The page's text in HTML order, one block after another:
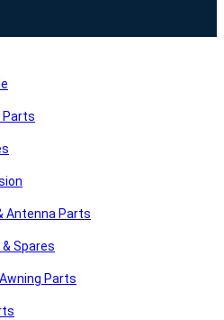
Parts
Antenna Parts
Spares
Parts